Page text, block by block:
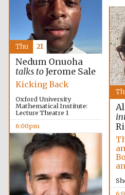
Nedum Onuoha
talks toJerome Sale
Kicking Back
Oxford University
Mathematical Institute:
Lecture Theatre 1
6:00pm
Thu 21